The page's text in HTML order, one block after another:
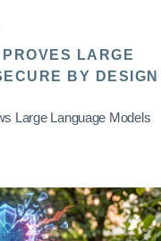
LARGE
BY DESIGN
Large Language Models